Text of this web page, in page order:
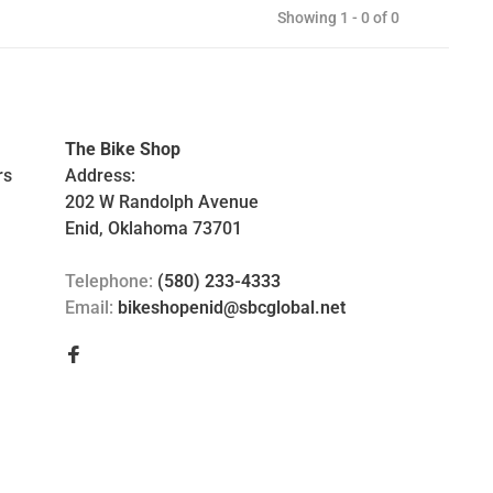
Showing 1 - 0 of 0
The Bike Shop
Address:
202 W Randolph Avenue
Enid, Oklahoma 73701
Telephone: (580) 233-4333
Email: bikeshopenid@sbcglobal.net